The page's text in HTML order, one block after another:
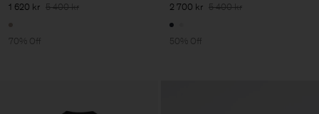
1 620 kr 5 400 kr
70% Off
2 700 kr 5 400 kr
50% Off